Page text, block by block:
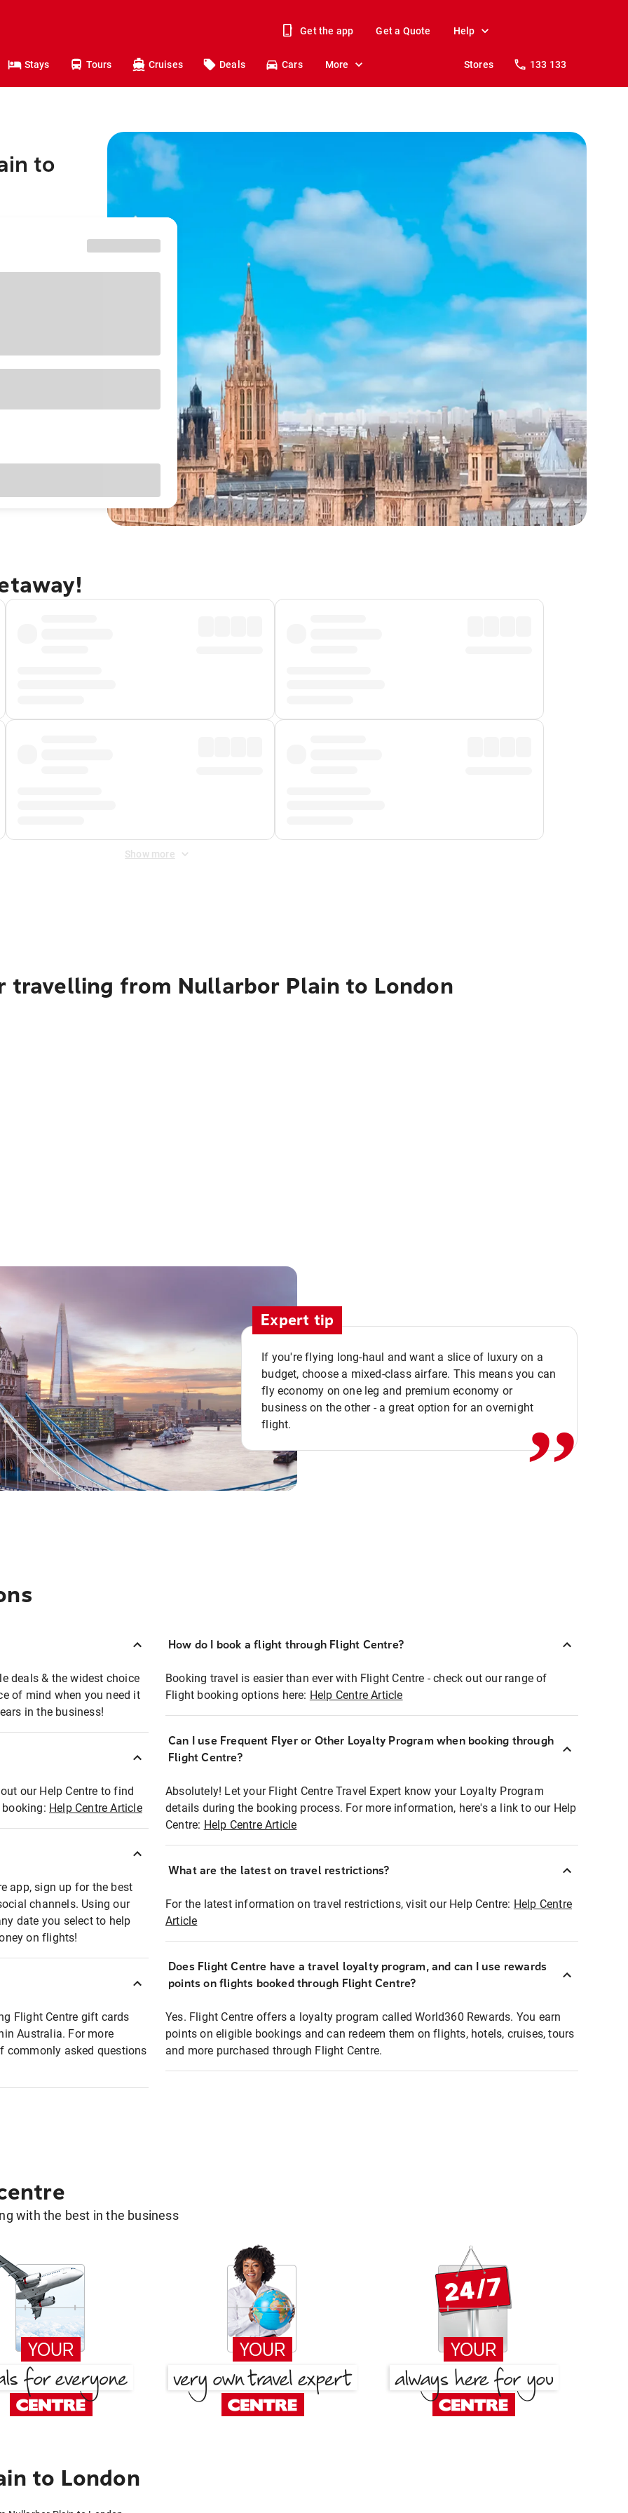
Get the app Get a Quote Help
Stays Tours Cruises Deals Cars More Stores 133 133
to
Show more
travelling from Nullarbor Plain to London
Expert tip
If you're flying long-haul and want a slice of luxury on a
budget, choose a mixed-class airfare. This means you can
fly economy on one leg and premium economy or
business on the other - a great option for an overnight
flight.
,,
deals & the widest choice
of mind when you need it
in the business!
our Help Centre to find
Help Centre Article
app, sign up for the best
channels. Using our
date you select to help
on flights!
Flight Centre gift cards
Australia. For more
commonly asked questions
How do I book a flight through Flight Centre?
Booking travel is easier than ever with Flight Centre - check out our range of
Flight booking options here: Help Centre Article
Can I use Frequent Flyer or Other Loyalty Program when booking through
Flight Centre?
Absolutely! Let your Flight Centre Travel Expert know your Loyalty Program
details during the booking process. For more information, here's a link to our Help
Centre: Help Centre Article
What are the latest on travel restrictions?
For the latest information on travel restrictions, visit our Help Centre: Help Centre
Article
Does Flight Centre have a travel loyalty program, and can I use rewards
points on flights booked through Flight Centre?
Yes. Flight Centre offers a loyalty program called World360 Rewards. You earn
points on eligible bookings and can redeem them on flights, hotels, cruises, tours
and more purchased through Flight Centre.
with the best in the business
to London